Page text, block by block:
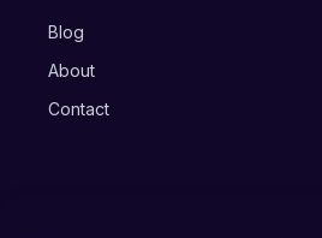
Blog
About
Contact